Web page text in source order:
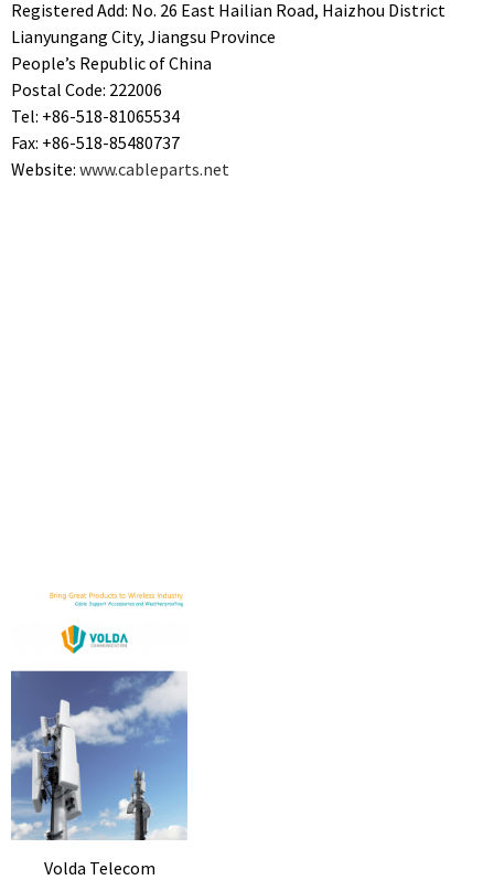
Registered Add: No. 26 East Hailian Road, Haizhou District
Lianyungang City, Jiangsu Province
People’s Republic of China
Postal Code: 222006
Tel: +86-518-81065534
Fax: +86-518-85480737
Website: www.cableparts.net
Volda Telecom